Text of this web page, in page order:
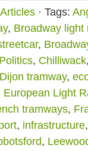
· Tags:
, Broadway light
,
, Chilliwack
Dijon tramway,
European Light
tramways,
, infrastructure
,